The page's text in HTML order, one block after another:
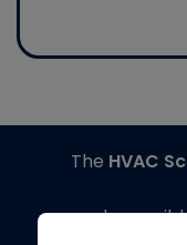
The HVAC
made